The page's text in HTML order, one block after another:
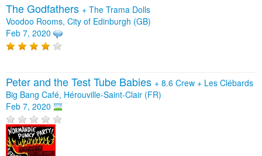
The Godfathers + The Trama Dolls
Voodoo Rooms, City of Edinburgh (GB)
Feb 7, 2020
Peter and the Test Tube Babies + 8.6 Crew + Les Clébards
Big Bang Café, Hérouville-Saint-Clair (FR)
Feb 7, 2020